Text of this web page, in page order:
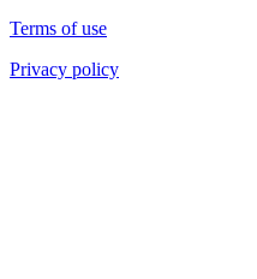
Terms of use
Privacy policy